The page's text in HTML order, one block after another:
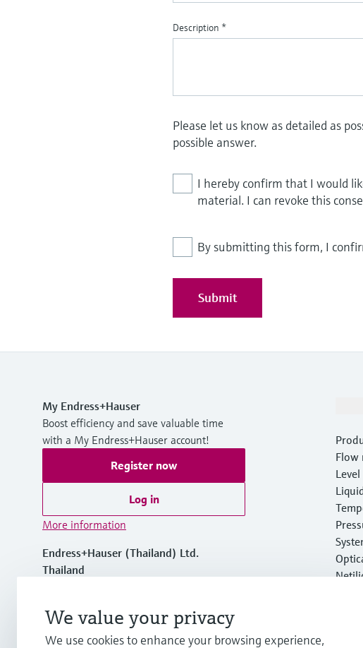
Description *
Please let us know as detailed as
possible answer.
I hereby confirm that I would
material. I can revoke this
By submitting this form, I
Submit
My Endress+Hauser
Boost efficiency and save valuable time
with a My Endress+Hauser account!
Register now
Log in
More information
Endress+Hauser (Thailand) Ltd.
Thailand
+66 2447 6900 to 9
Flow
Level
We value your privacy
We use cookies to enhance your browsing experience,